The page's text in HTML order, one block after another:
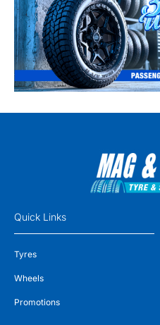
Quick Links
Tyres
Wheels
Promotions